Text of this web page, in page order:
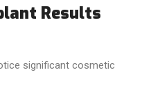
Results
significant cosmetic